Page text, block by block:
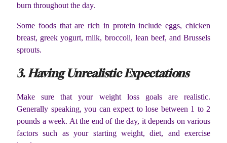
burn throughout the day.
Some foods that are rich in protein include eggs, chicken
breast, greek yogurt, milk, broccoli, lean beef, and Brussels
sprouts.
3. Having Unrealistic Expectations
Make sure that your weight loss goals are realistic.
Generally speaking, you can expect to lose between 1 to 2
pounds a week. At the end of the day, it depends on various
factors such as your starting weight, diet, and exercise